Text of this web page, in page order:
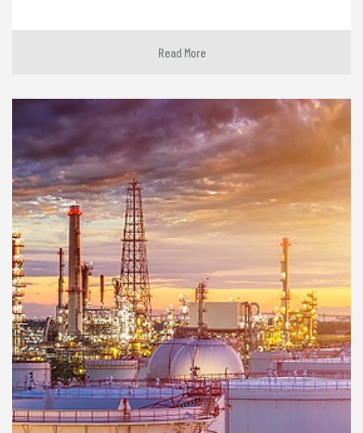
Read More